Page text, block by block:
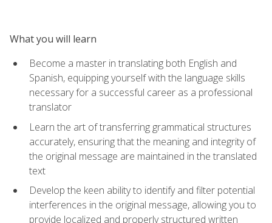
What you will learn
Become a master in translating both English and
Spanish, equipping yourself with the language skills
necessary for a successful career as a professional
translator
Learn the art of transferring grammatical structures
accurately, ensuring that the meaning and integrity of
the original message are maintained in the translated
text
Develop the keen ability to identify and filter potential
interferences in the original message, allowing you to
provide localized and properly structured written